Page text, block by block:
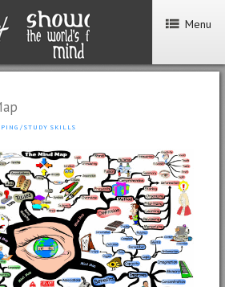
Menu
/ STUDY SKILLS